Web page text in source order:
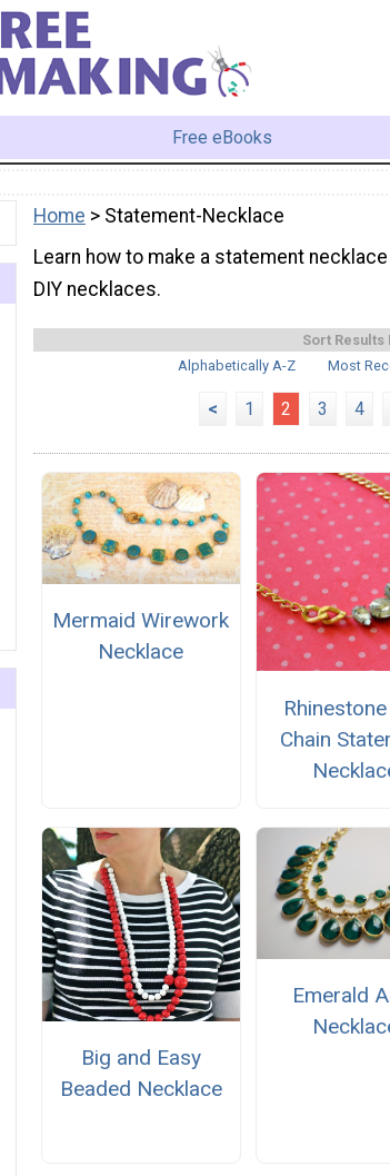
Free eBooks
Home > Statement-Necklace
Learn how to make a statement
DIY necklaces.
Sort Results
Alphabetically A-Z
Most
< 1 2 3 4
Mermaid Wirework
Necklace
Chain
Big and Easy
Beaded Necklace
Emerald